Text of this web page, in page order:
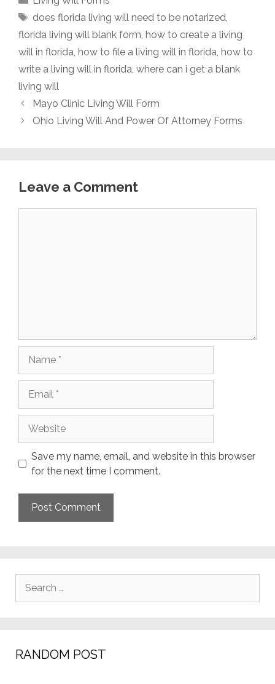
Tags
does florida living will need to be notarized,
florida living will blank form, how to create a living
will in florida, how to file a living will in florida, how to
write a living will in florida, where can i get a blank
living will
Mayo Clinic Living Will Form
Ohio Living Will And Power Of Attorney Forms
Leave a Comment
Save my name, email, and website in this browser
for the next time I comment.
RANDOM POST